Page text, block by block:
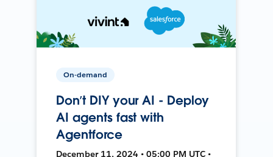
On-demand
Don’t DIY your AI - Deploy
AI agents fast with
Agentforce
December 11, 2024 • 05:00 PM UTC •